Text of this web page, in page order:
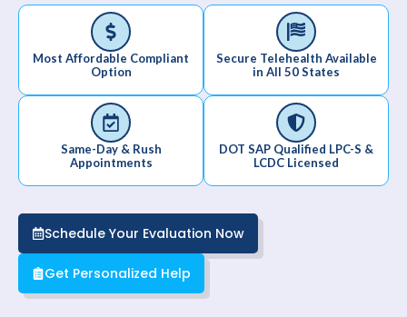
Most Affordable Compliant
Option
Secure Telehealth Available
in All 50 States
Same-Day & Rush
Appointments
DOT SAP Qualified LPC-S &
LCDC Licensed
Schedule Your Evaluation Now
Get Personalized Help